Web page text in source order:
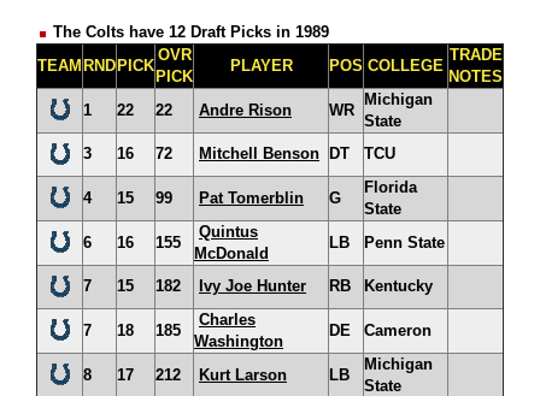
The Colts have 12 Draft Picks in 1989
TEAM RND PICK
OVR
PICK
PLAYER POS COLLEGE
TRADE
NOTES
1
22 22 Andre Rison WR
Michigan
State
3
16 72 Mitchell Benson DT TCU
4 15 99 Pat Tomerblin G
Florida
State
6
16 155
Quintus
McDonald
LB Penn State
7 15 182 Ivy Joe Hunter RB Kentucky
7 18 185
Charles
Washington
DE Cameron
8 17 212 Kurt Larson LB
Michigan
State